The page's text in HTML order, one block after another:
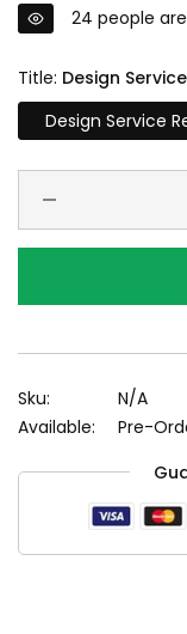
24 people
Title: Design
Design Service
Sku:
N/A
Available:
Pre-